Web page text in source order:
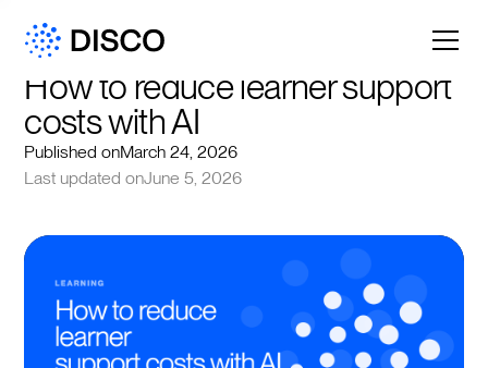
How to reduce learner support
costs with AI
Published onMarch 24, 2026
Last updated onJune 5, 2026